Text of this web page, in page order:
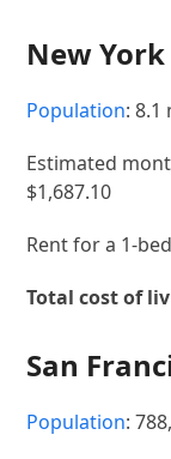
New
Population: 8.1
Estimated
$1,687.10
Rent for a 1-
Total cost of
San
Population: